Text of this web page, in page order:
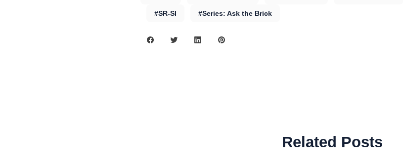
#SR-SI #Series: Ask the Brick
Related Posts